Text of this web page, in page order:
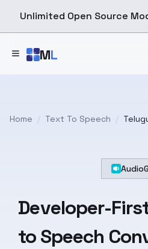
Unlimited Open Source
ML
Home / Text To Speech /
Developer-
to Speech